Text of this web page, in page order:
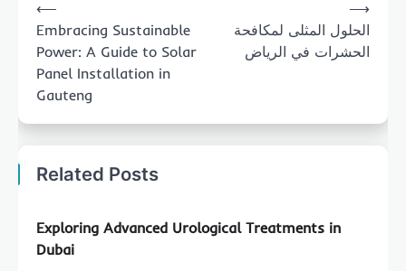
navigation
⟵
Embracing Sustainable
Power: A Guide to Solar
Panel Installation in
Gauteng
الحلول المثلى لمكافحة
الحشرات في الرياض
⟶
Related Posts
Exploring Advanced Urological Treatments in
Dubai